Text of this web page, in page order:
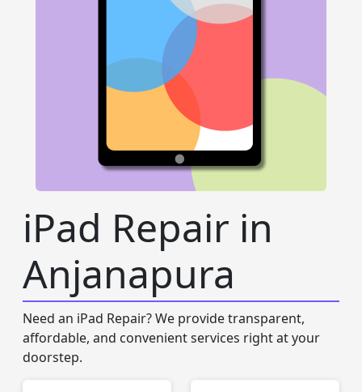
iPad Repair in
Anjanapura
Need an iPad Repair? We provide transparent,
affordable, and convenient services right at your
doorstep.